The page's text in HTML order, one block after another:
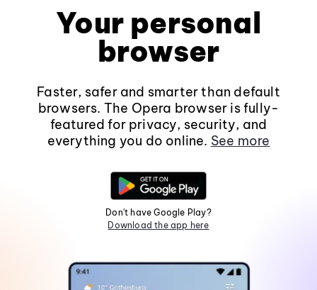
Your personal
browser
Faster, safer and smarter than default
browsers. The Opera browser is fully-
featured for privacy, security, and
everything you do online. See more
Don't have Google Play?
Download the app here